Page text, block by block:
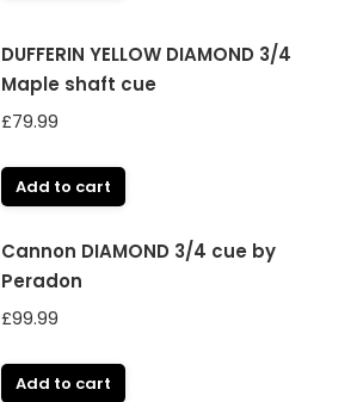
DUFFERIN YELLOW DIAMOND 3/4
Maple shaft cue
£79.99
Add to cart
Cannon DIAMOND 3/4 cue by
Peradon
£99.99
Add to cart